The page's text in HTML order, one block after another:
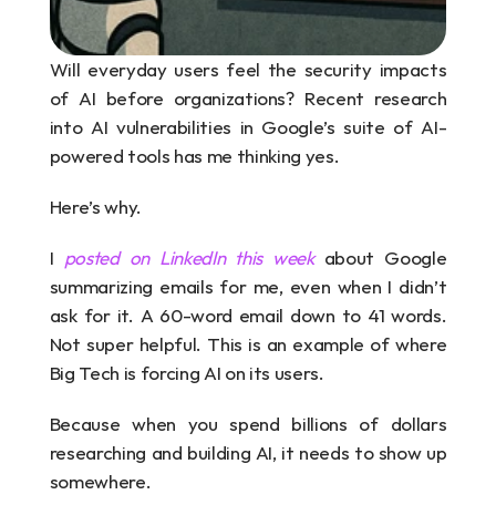
Will everyday users feel the security impacts
of AI before organizations? Recent research
into AI vulnerabilities in Google’s suite of AI-
powered tools has me thinking yes.
Here’s why.
I posted on LinkedIn this week about Google
summarizing emails for me, even when I didn’t
ask for it. A 60-word email down to 41 words.
Not super helpful. This is an example of where
Big Tech is forcing AI on its users.
Because when you spend billions of dollars
researching and building AI, it needs to show up
somewhere.